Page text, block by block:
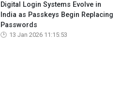
Digital Login Systems Evolve in
India as Passkeys Begin Replacing
Passwords
13 Jan 2026 11:15:53